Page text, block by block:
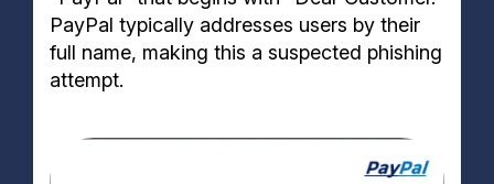
PayPal typically addresses users by their
full name, making this a suspected phishing
attempt.